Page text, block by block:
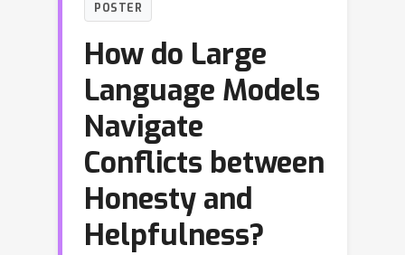
POSTER
How do Large
Language Models
Navigate
Conflicts between
Honesty and
Helpfulness?